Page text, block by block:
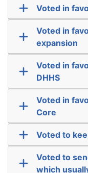
Voted in
Voted in
expansion
Voted in
DHHS
Voted in
Core
Voted to
Voted to
which